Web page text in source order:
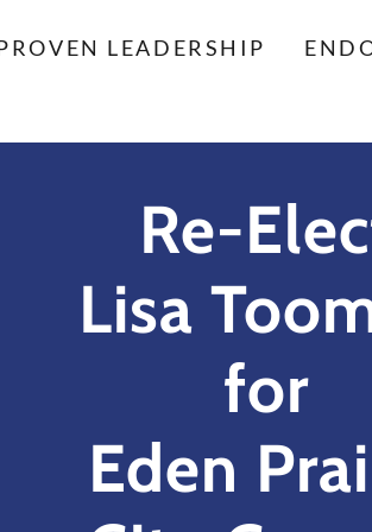
LEADERSHIP
Re-
Lisa
for
Eden